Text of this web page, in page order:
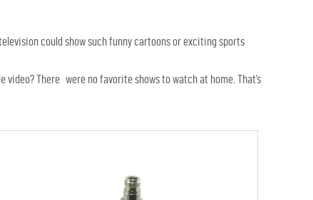
could show such funny cartoons or exciting sports
There were no favorite shows to watch at home. That’s